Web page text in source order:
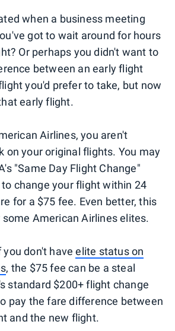
when a business meeting
got to wait around for hours
Or perhaps you didn't want to
between an early flight
you'd prefer to take, but now
early flight.
Airlines, you aren't
on your original flights. You may
"Same Day Flight Change"
to change your flight within 24
for a $75 fee. Even better, this
American Airlines elites.
you don't haveelite status on
, the $75 fee can be a steal
standard $200+ flight change
pay the fare difference between
and the new flight.